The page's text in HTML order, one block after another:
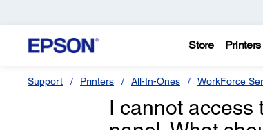
Store Printers
Support Printers All-In-Ones WorkForce
I cannot access